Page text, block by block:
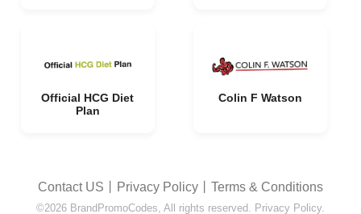
Official HCG Diet
Plan
Colin F Watson
Contact US Privacy Policy Terms & Conditions
©2026 BrandPromoCodes, All rights reserved. Privacy Policy.